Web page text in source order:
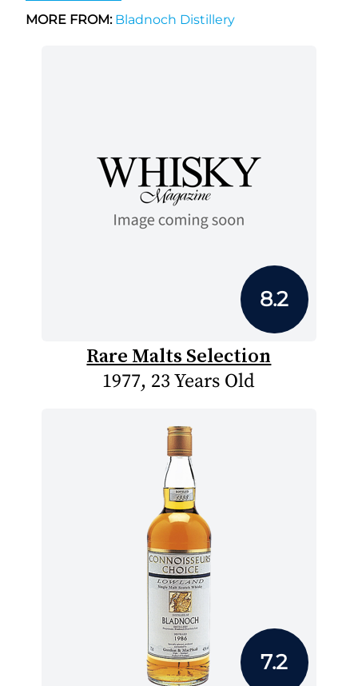
MORE FROM:Bladnoch Distillery
8.2
Rare Malts Selection
1977, 23 Years Old
7.2